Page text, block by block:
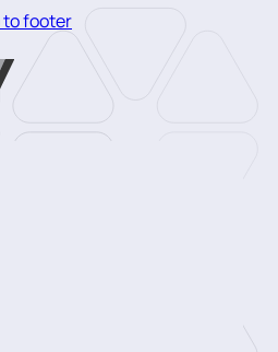
to footer